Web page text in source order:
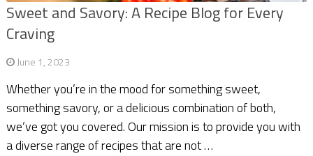
Sweet and Savory: A Recipe Blog for Every
Craving
June 1, 2023
Whether you’re in the mood for something sweet,
something savory, or a delicious combination of both,
we’ve got you covered. Our mission is to provide you with
a diverse range of recipes that are not …